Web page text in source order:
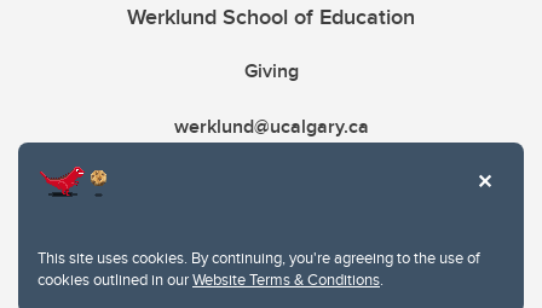
This site uses cookies. By continuing, you're agreeing to the use of
cookies outlined in ourWebsite Terms & Conditions.
Werklund School of Education
Giving
werklund@ucalgary.ca